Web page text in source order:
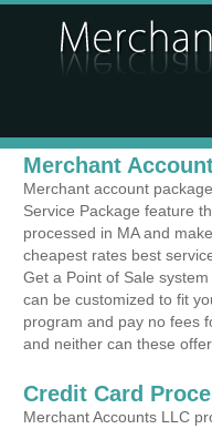
Merchant
Merchant account
Service Package feature
processed in MA and
cheapest rates best
Get a Point of Sale
can be customized to fit
program and pay no fees
and neither can these
Credit Card
Merchant Accounts LLC